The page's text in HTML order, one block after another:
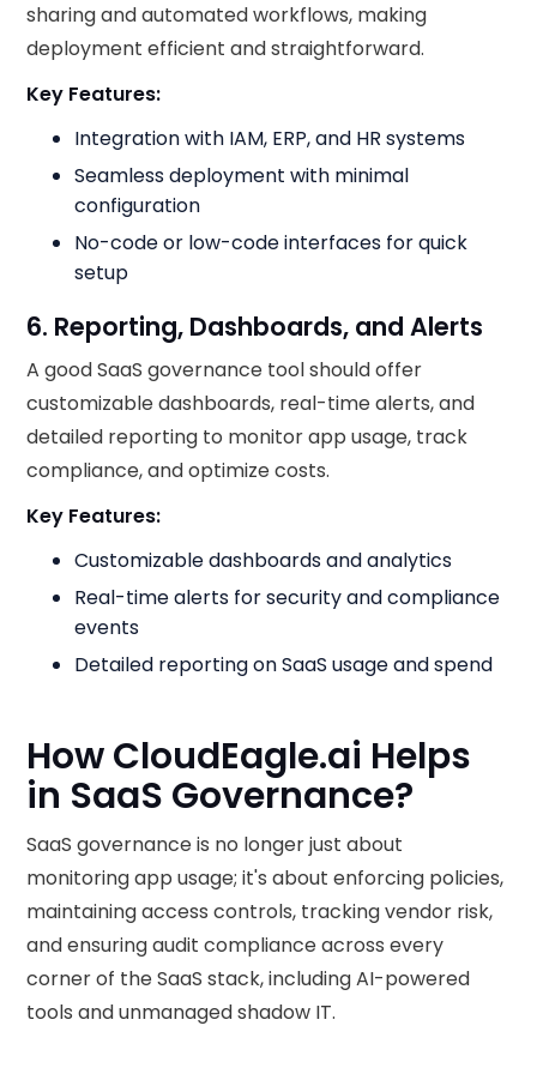
sharing and automated workflows, making
deployment efficient and straightforward.
Key Features:
Integration with IAM, ERP, and HR systems
Seamless deployment with minimal
configuration
No-code or low-code interfaces for quick
setup
6. Reporting, Dashboards, and Alerts
A good SaaS governance tool should offer
customizable dashboards, real-time alerts, and
detailed reporting to monitor app usage, track
compliance, and optimize costs.
Key Features:
Customizable dashboards and analytics
Real-time alerts for security and compliance
events
Detailed reporting on SaaS usage and spend
How CloudEagle.ai Helps
in SaaS Governance?
SaaS governance is no longer just about
monitoring app usage; it's about enforcing policies,
maintaining access controls, tracking vendor risk,
and ensuring audit compliance across every
corner of the SaaS stack, including AI-powered
tools and unmanaged shadow IT.